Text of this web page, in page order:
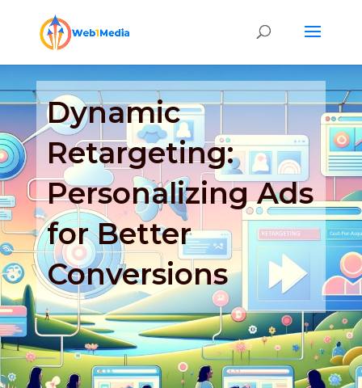
Dynamic
Retargeting:
Personalizing Ads
for Better
Conversions